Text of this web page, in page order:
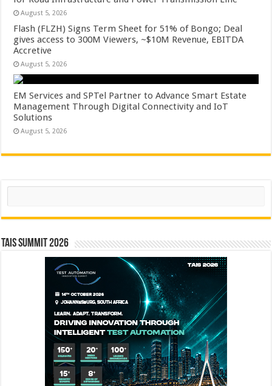
August 5, 2026
Flash (FLZH) Signs Term Sheet for 51% of Bongo; Deal
gives access to 300M Viewers, ~$10M Revenue, EBITDA
Accretive
August 5, 2026
EM Services and SPTel Partner to Advance Smart Estate
Management Through Digital Connectivity and IoT
Solutions
August 5, 2026
Search
TAIS Summit 2026